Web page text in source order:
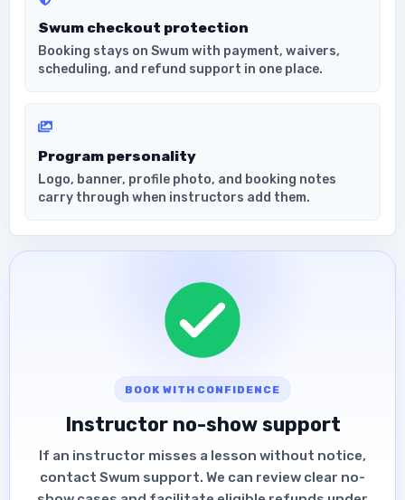
Swum checkout protection
Booking stays on Swum with payment, waivers,
scheduling, and refund support in one place.
Program personality
Logo, banner, profile photo, and booking notes
carry through when instructors add them.
BOOK WITH CONFIDENCE
Instructor no-show support
If an instructor misses a lesson without notice,
contact Swum support. We can review clear no-